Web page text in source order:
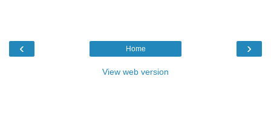
‹ ›
Home
View web version